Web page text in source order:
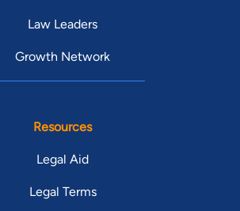
Law Leaders
Growth Network
Resources
Legal Aid
Legal Terms